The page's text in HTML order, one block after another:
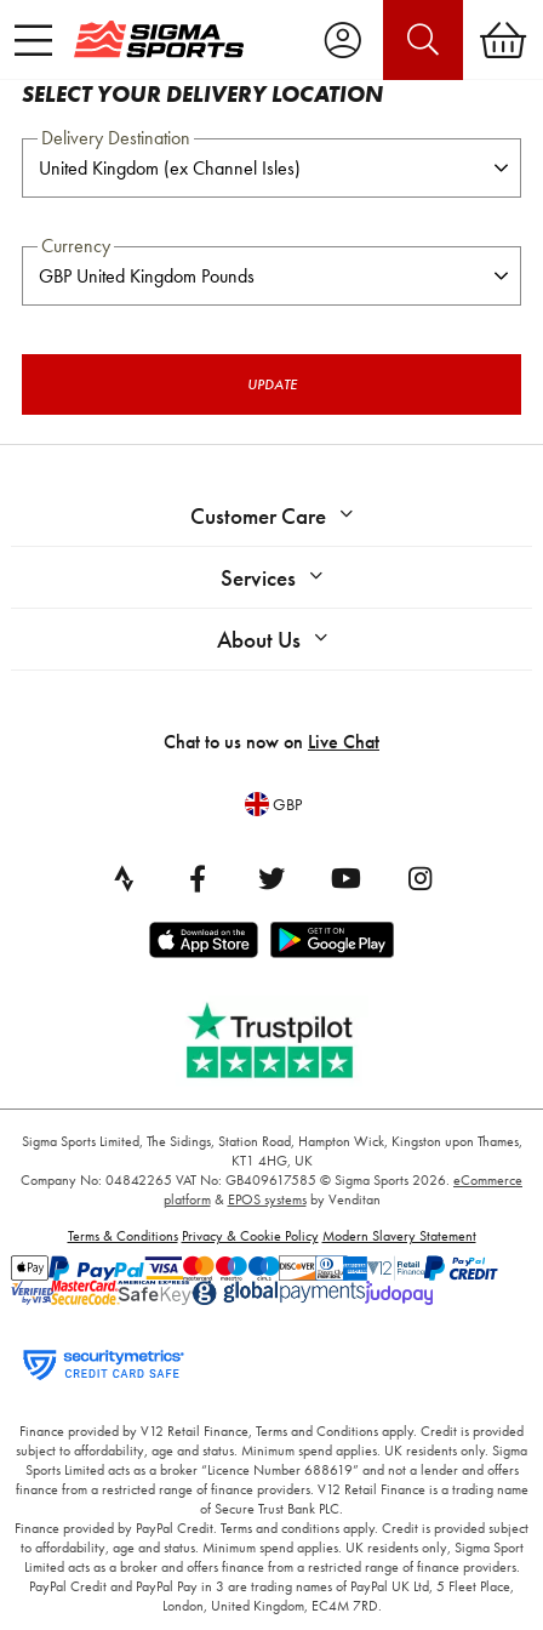
SELECT YOUR DELIVERY LOCATION
Delivery Destination
Currency
UPDATE
Customer Care
Services
About Us
Chat to us now on Live Chat
GBP
Sigma Sports Limited, The Sidings, Station Road, Hampton Wick, Kingston upon Thames,
KT1 4HG, UK
Company No: 04842265 VAT No: GB409617585 © Sigma Sports 2026. eCommerce
platform& EPOS systemsby Venditan
Terms & Conditions Privacy & Cookie Policy Modern Slavery Statement
Finance provided by V12 Retail Finance, Terms and Conditions apply. Credit is provided
subject to affordability, age and status. Minimum spend applies. UK residents only. Sigma
Sports Limited acts as a broker “Licence Number 688619” and not a lender and offers
finance from a restricted range of finance providers. V12 Retail Finance is a trading name
of Secure Trust Bank PLC.
Finance provided by PayPal Credit. Terms and conditions apply. Credit is provided subject
to affordability, age and status. Minimum spend applies. UK residents only, Sigma Sport
Limited acts as a broker and offers finance from a restricted range of finance providers.
PayPal Credit and PayPal Pay in 3 are trading names of PayPal UK Ltd, 5 Fleet Place,
London, United Kingdom, EC4M 7RD.